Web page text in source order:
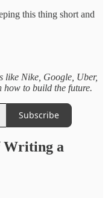
this thing short and
like Nike, Google, Uber,
how to build the future.
Subscribe
Writing a